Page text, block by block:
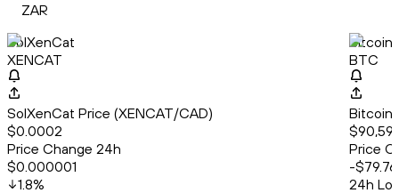
ZAR
SolXenCat
XENCAT
SolXenCat Price (XENCAT/CAD)
$0.0002
Price Change 24h
$0.000001
1.8%
Bitcoin
BTC
Bitcoin
Price
-$79.76
24h